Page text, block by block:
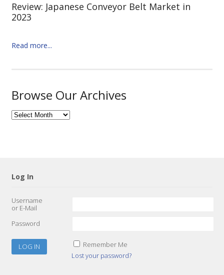
Review: Japanese Conveyor Belt Market in
2023
Read more...
Browse Our Archives
Browse
Log In
Username
or E-Mail
Password
Remember Me
Lost your password?